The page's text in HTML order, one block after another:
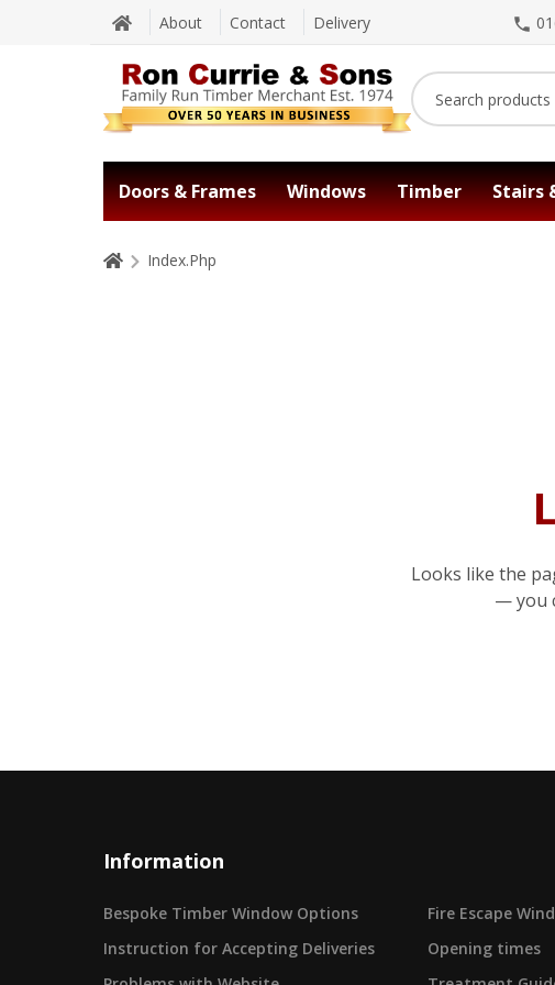
About Contact Delivery
Doors & Frames Windows Timber Stairs
Index.Php
Looks like the
— you
Information
Bespoke Timber Window Options
Fire Escape
Instruction for Accepting Deliveries
Opening times